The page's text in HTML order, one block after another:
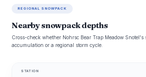
REGIONAL SNOWPACK
Nearby snowpack depths
Cross-check whether Nohrsc Bear Trap Meadow
accumulation or a regional storm cycle.
STATION